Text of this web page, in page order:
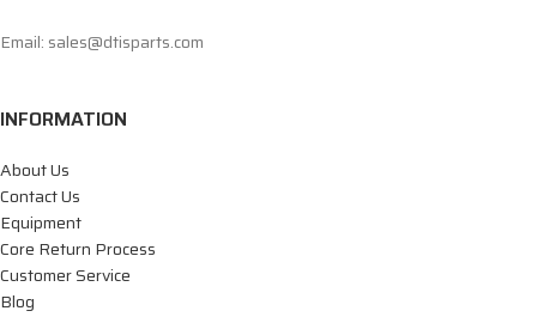
Email: sales@dtisparts.com
INFORMATION
About Us
Contact Us
Equipment
Core Return Process
Customer Service
Blog